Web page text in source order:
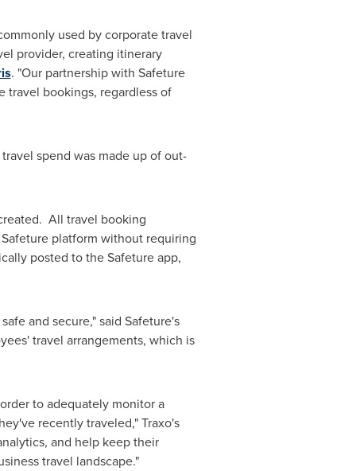
used by corporate travel
provider, creating itinerary
. "Our partnership with Safeture
bookings, regardless of
spend was made up of out-
All travel booking
platform without requiring
posted to the Safeture app,
and secure," said Safeture's
travel arrangements, which is
to adequately monitor a
recently traveled," Traxo's
and help keep their
travel landscape."